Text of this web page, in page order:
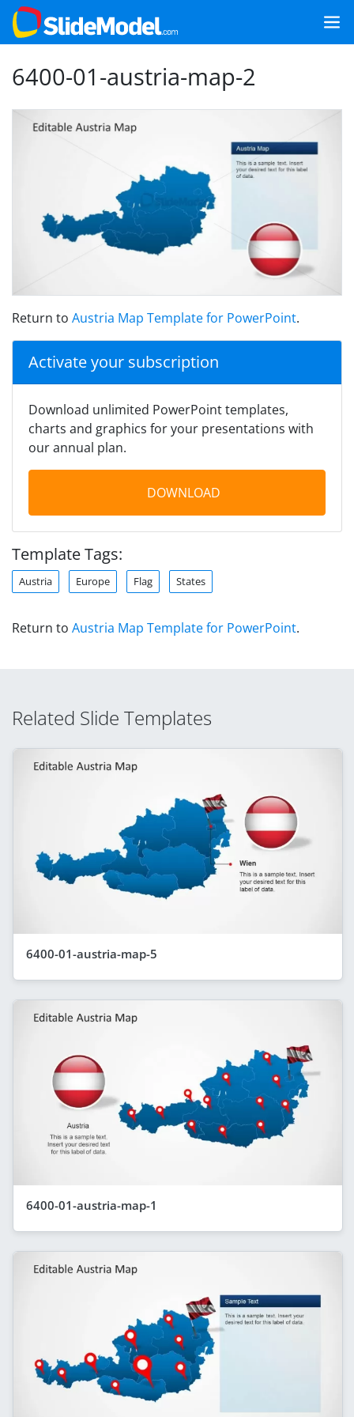
6400-01-austria-map-2
Return to Austria Map Template for PowerPoint.
Activate your subscription
Download unlimited PowerPoint templates,
charts and graphics for your presentations with
our annual plan.
DOWNLOAD
Template Tags:
Austria Europe Flag States
Return to Austria Map Template for PowerPoint.
Related Slide Templates
6400-01-austria-map-5
6400-01-austria-map-1